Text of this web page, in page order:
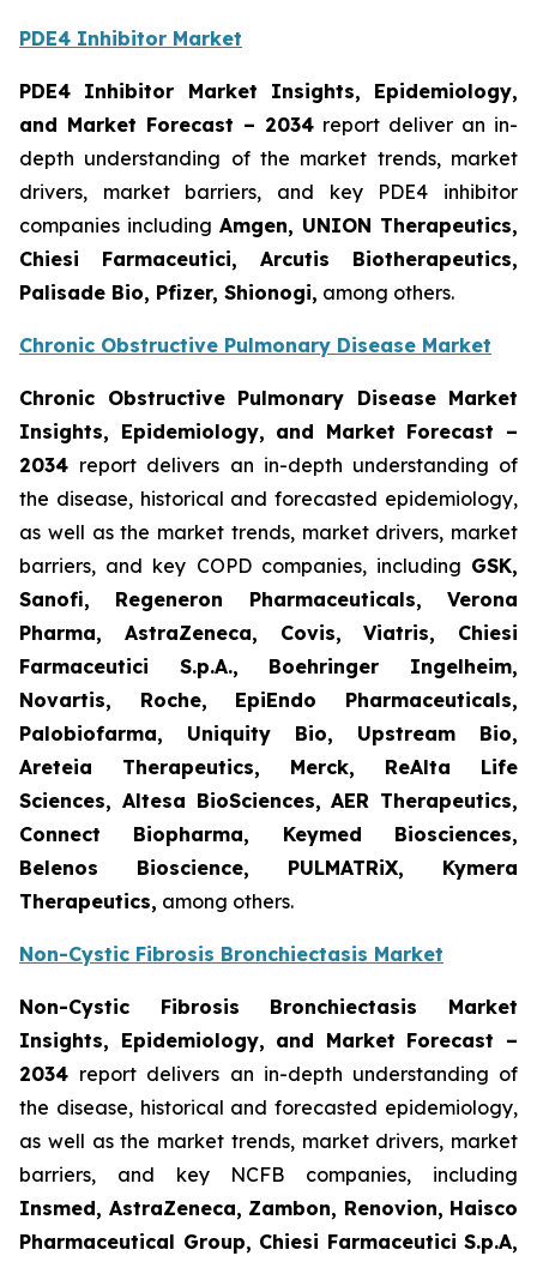
PDE4 Inhibitor Market
PDE4 Inhibitor Market Insights, Epidemiology,
and Market Forecast – 2034 report deliver an in-
depth understanding of the market trends, market
drivers, market barriers, and key PDE4 inhibitor
companies including Amgen, UNION Therapeutics,
Chiesi Farmaceutici, Arcutis Biotherapeutics,
Palisade Bio, Pfizer, Shionogi, among others.
Chronic Obstructive Pulmonary Disease Market
Chronic Obstructive Pulmonary Disease Market
Insights, Epidemiology, and Market Forecast –
2034 report delivers an in-depth understanding of
the disease, historical and forecasted epidemiology,
as well as the market trends, market drivers, market
barriers, and key COPD companies, including GSK,
Sanofi, Regeneron Pharmaceuticals, Verona
Pharma, AstraZeneca, Covis, Viatris, Chiesi
Farmaceutici S.p.A., Boehringer Ingelheim,
Novartis, Roche, EpiEndo Pharmaceuticals,
Palobiofarma, Uniquity Bio, Upstream Bio,
Areteia Therapeutics, Merck, ReAlta Life
Sciences, Altesa BioSciences, AER Therapeutics,
Connect Biopharma, Keymed Biosciences,
Belenos Bioscience, PULMATRiX, Kymera
Therapeutics, among others.
Non-Cystic Fibrosis Bronchiectasis Market
Non-Cystic Fibrosis Bronchiectasis Market
Insights, Epidemiology, and Market Forecast –
2034 report delivers an in-depth understanding of
the disease, historical and forecasted epidemiology,
as well as the market trends, market drivers, market
barriers, and key NCFB companies, including
Insmed, AstraZeneca, Zambon, Renovion, Haisco
Pharmaceutical Group, Chiesi Farmaceutici S.p.A,